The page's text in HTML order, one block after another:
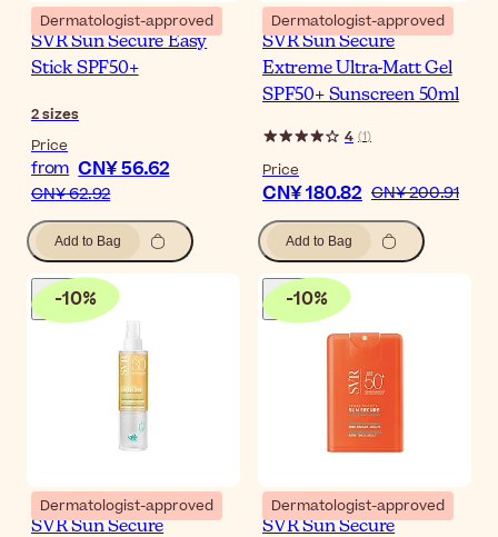
Dermatologist-approved
SVR Sun Secure Easy
Stick SPF50+
2sizes
Price
from CN¥ 56.62
CN¥ 62.92
Add to Bag
Dermatologist-approved
SVR Sun Secure
Extreme Ultra-Matt Gel
SPF50+ Sunscreen 50ml
4 (1)
Price
CN¥ 180.82 CN¥ 200.91
Add to Bag
-10%
Dermatologist-approved
SVR Sun Secure
-10%
Dermatologist-approved
SVR Sun Secure